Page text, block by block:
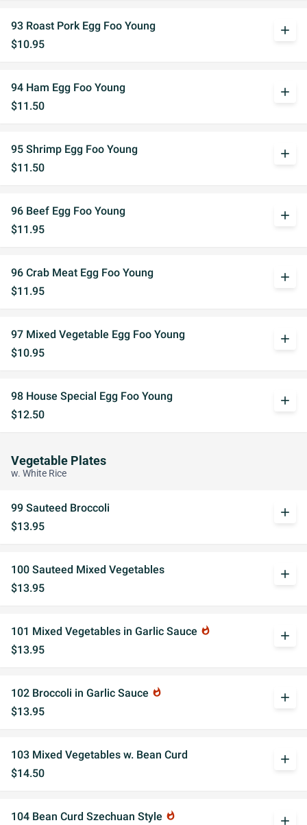
93 Roast Pork Egg Foo Young
$10.95
add
94 Ham Egg Foo Young
$11.50
add
95 Shrimp Egg Foo Young
$11.50
add
96 Beef Egg Foo Young
$11.95
add
96 Crab Meat Egg Foo Young
$11.95
add
97 Mixed Vegetable Egg Foo Young
$10.95
add
98 House Special Egg Foo Young
$12.50
add
Vegetable Plates
w. White Rice
99 Sauteed Broccoli
$13.95
add
100 Sauteed Mixed Vegetables
$13.95
add
101 Mixed Vegetables in Garlic Sauce whatshot
$13.95
add
102 Broccoli in Garlic Sauce whatshot
$13.95
add
103 Mixed Vegetables w. Bean Curd
$14.50
add
104 Bean Curd Szechuan Style whatshot add